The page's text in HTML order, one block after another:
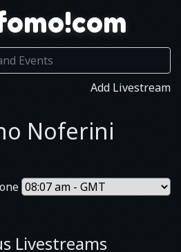
Add Livestream
Noferini
Livestreams